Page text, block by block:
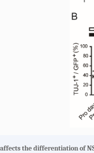
the differentiation of